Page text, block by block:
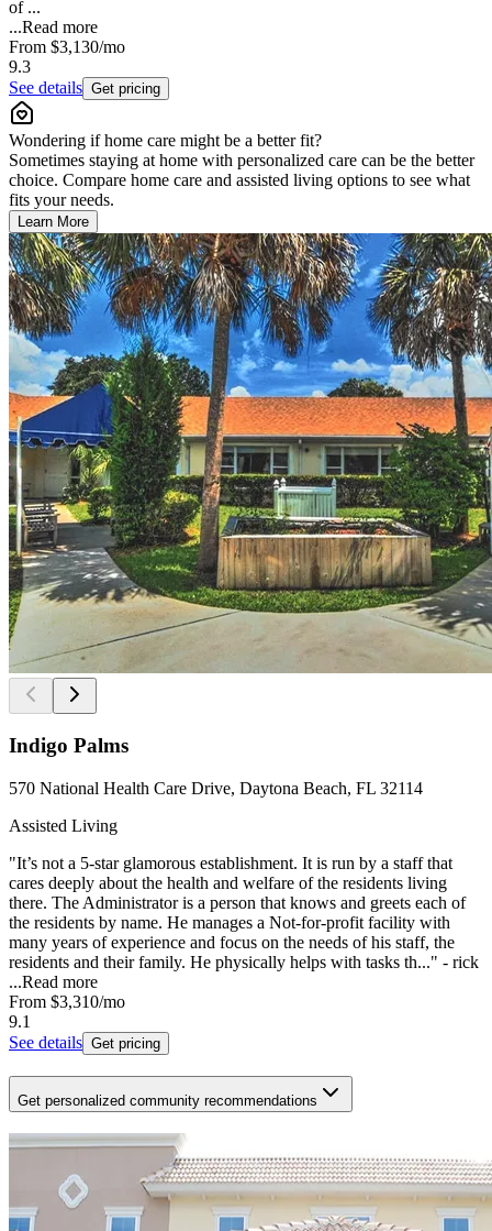
of ...
...Read more
From $3,130/mo
9.3
See details Get pricing
Wondering if home care might be a better fit?
Sometimes staying at home with personalized care can be the better
choice. Compare home care and assisted living options to see what
fits your needs.
Learn More
Indigo Palms
570 National Health Care Drive, Daytona Beach, FL 32114
Assisted Living
"It’s not a 5-star glamorous establishment. It is run by a staff that
cares deeply about the health and welfare of the residents living
there. The Administrator is a person that knows and greets each of
the residents by name. He manages a Not-for-profit facility with
many years of experience and focus on the needs of his staff, the
residents and their family. He physically helps with tasks th..." - rick
...Read more
From $3,310/mo
9.1
See details Get pricing
Get personalized community recommendations